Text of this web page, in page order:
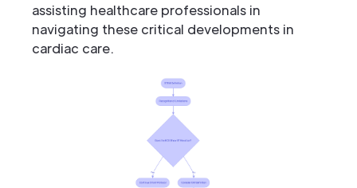
assisting healthcare professionals in
navigating these critical developments in
cardiac care.